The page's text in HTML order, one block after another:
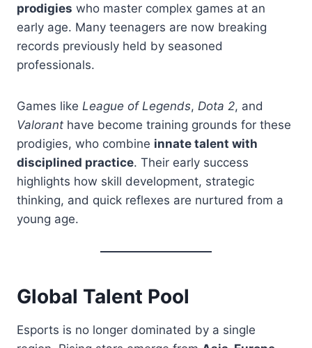
prodigies who master complex games at an
early age. Many teenagers are now breaking
records previously held by seasoned
professionals.
Games like League of Legends, Dota 2, and
Valorant have become training grounds for these
prodigies, who combine innate talent with
disciplined practice. Their early success
highlights how skill development, strategic
thinking, and quick reflexes are nurtured from a
young age.
Global Talent Pool
Esports is no longer dominated by a single